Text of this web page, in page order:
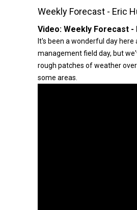
Weekly Forecast - Eric
Video: Weekly Forecast -
It's been a wonderful day here
management field day, but
rough patches of weather
some areas.